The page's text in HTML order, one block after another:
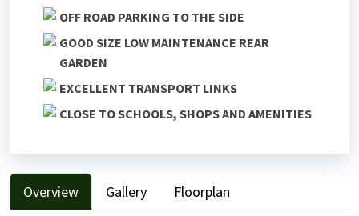
OFF ROAD PARKING TO THE SIDE
GOOD SIZE LOW MAINTENANCE REAR
GARDEN
EXCELLENT TRANSPORT LINKS
CLOSE TO SCHOOLS, SHOPS AND AMENITIES
Overview Gallery Floorplan